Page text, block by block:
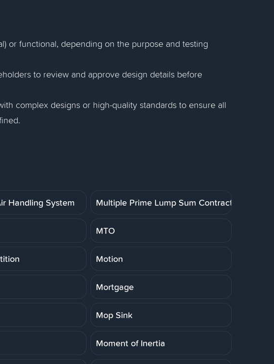
or functional, depending on the purpose and testing
to review and approve design details before
complex designs or high-quality standards to ensure all
Handling System Multiple Prime Lump Sum Contract
MTO
Motion
Mortgage
Mop Sink
Moment of Inertia